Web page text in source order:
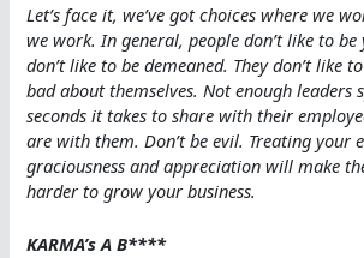
Let’s face it, we’ve got choices where we
we work. In general, people don’t like to be
don’t like to be demeaned. They don’t like
bad about themselves. Not enough leaders
seconds it takes to share with their
are with them. Don’t be evil. Treating your
graciousness and appreciation will make
harder to grow your business.
KARMA’s A B****